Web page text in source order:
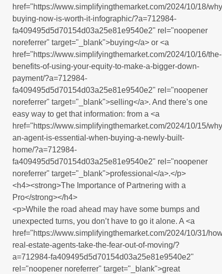
href="https://www.simplifyingthemarket.com/2024/10/18/
buying-now-is-worth-it-infographic/?a=712984-
fa409495d5d70154d03a25e81e9540e2" rel="noopener
noreferrer" target="_blank">buying</a> or <a
href="https://www.simplifyingthemarket.com/2024/10/16/the-
benefits-of-using-your-equity-to-make-a-bigger-down-
payment/?a=712984-
fa409495d5d70154d03a25e81e9540e2" rel="noopener
noreferrer" target="_blank">selling</a>. And there’s one
easy way to get that information: from a <a
href="https://www.simplifyingthemarket.com/2024/10/15/
an-agent-is-essential-when-buying-a-newly-built-
home/?a=712984-
fa409495d5d70154d03a25e81e9540e2" rel="noopener
noreferrer" target="_blank">professional</a>.</p>
<h4><strong>The Importance of Partnering with a
Pro</strong></h4>
<p>While the road ahead may have some bumps and
unexpected turns, you don’t have to go it alone. A <a
href="https://www.simplifyingthemarket.com/2024/10/31/
real-estate-agents-take-the-fear-out-of-moving/?
a=712984-fa409495d5d70154d03a25e81e9540e2"
rel="noopener noreferrer" target="_blank">great